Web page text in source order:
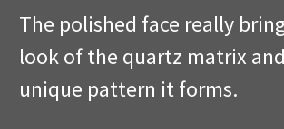
The polished face really
look of the quartz matrix
unique pattern it forms.